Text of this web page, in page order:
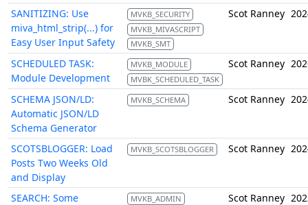
SANITIZING: Use
miva_html_strip(...) for
Easy User Input Safety
MVKB_SECURITY
MVKB_MIVASCRIPT
MVKB_SMT
Scot Ranney
SCHEDULED TASK:
Module Development
MVKB_MODULE
MVBK_SCHEDULED_TASK
Scot Ranney
SCHEMA JSON/LD:
Automatic JSON/LD
Schema Generator
MVKB_SCHEMA Scot Ranney
SCOTSBLOGGER: Load
Posts Two Weeks Old
and Display
MVKB_SCOTSBLOGGER Scot Ranney
SEARCH: Some
MVKB_ADMIN
Scot Ranney